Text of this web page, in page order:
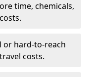
time, chemicals,
or hard-to-reach
costs.